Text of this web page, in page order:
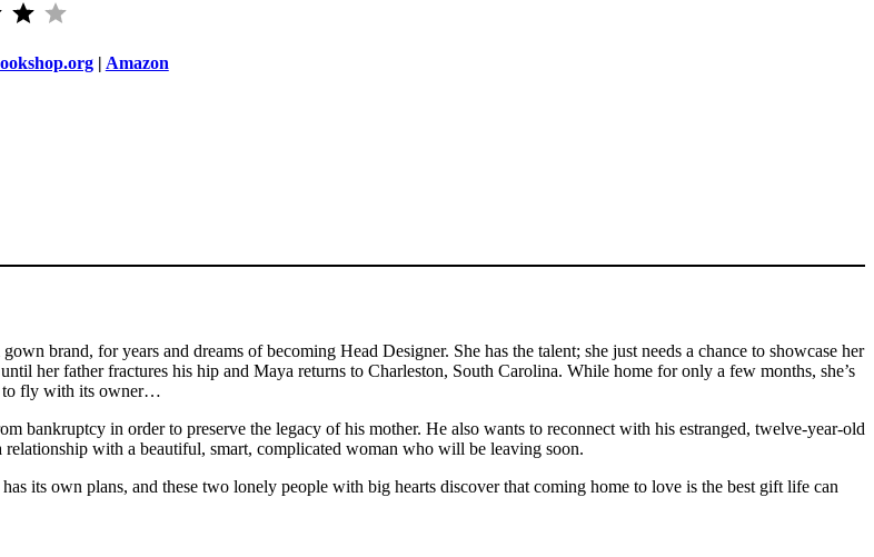
| Amazon
brand, for years and dreams of becoming Head Designer. She has the talent; she just needs a chance to showcase her
her father fractures his hip and Maya returns to Charleston, South Carolina. While home for only a few months, she’s
to fly with its owner…
bankruptcy in order to preserve the legacy of his mother. He also wants to reconnect with his estranged, twelve-year-old
with a beautiful, smart, complicated woman who will be leaving soon.
its own plans, and these two lonely people with big hearts discover that coming home to love is the best gift life can